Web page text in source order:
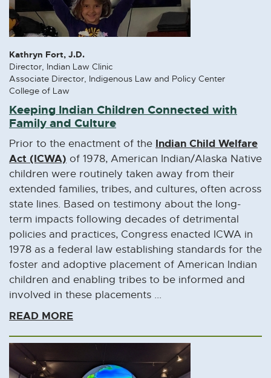
Kathryn Fort, J.D.
Director, Indian Law Clinic
Associate Director, Indigenous Law and Policy Center
College of Law
Keeping Indian Children Connected with
Family and Culture
Prior to the enactment of the Indian Child Welfare
Act (ICWA) E
x
t
e
r
n
a
l
l
i
n
k
-
of 1978, American Indian/Alaska Native
children were routinely taken away from their
extended families, tribes, and cultures, often across
state lines. Based on testimony about the long-
term impacts following decades of detrimental
policies and practices, Congress enacted ICWA in
1978 as a federal law establishing standards for the
foster and adoptive placement of American Indian
children and enabling tribes to be informed and
involved in these placements ...
READ MORE